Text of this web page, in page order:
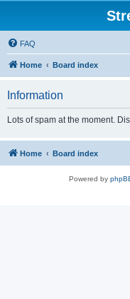
FAQ
Home Board index
Information
Lots of spam at the moment.
Home Board index
Powered by